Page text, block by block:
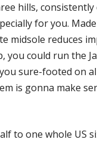
hills,
for you.
midsole reduces
could run the
sure-footed
is gonna make
to one whole US